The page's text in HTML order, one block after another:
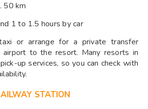
50 km
1 to 1.5 hours by car
or arrange for a private transfer
to the resort. Many resorts in
up services, so you can check with
STATION